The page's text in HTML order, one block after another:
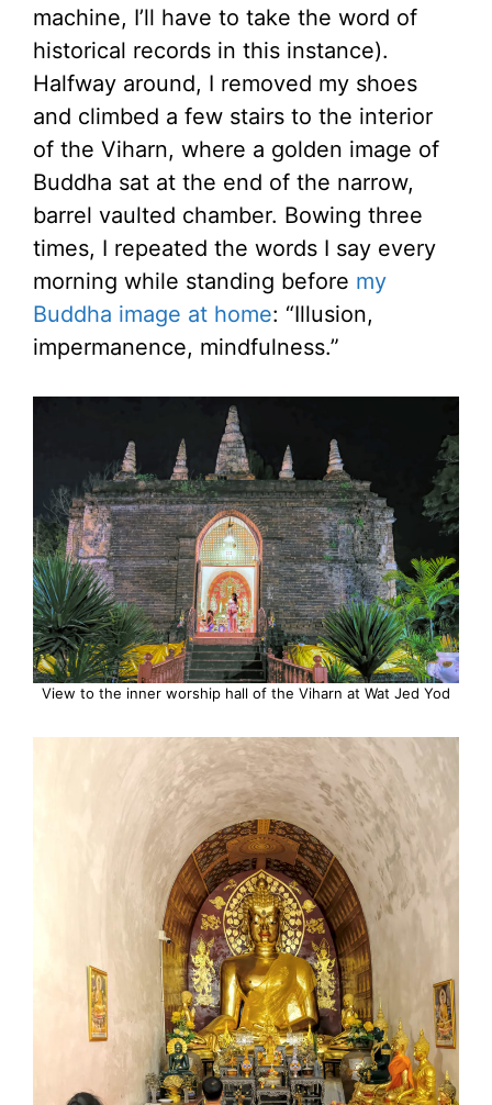
machine, I’ll have to take the word of
historical records in this instance).
Halfway around, I removed my shoes
and climbed a few stairs to the interior
of the Viharn, where a golden image of
Buddha sat at the end of the narrow,
barrel vaulted chamber. Bowing three
times, I repeated the words I say every
morning while standing before my
Buddha image at home: “Illusion,
impermanence, mindfulness.”
View to the inner worship hall of the Viharn at Wat Jed Yod